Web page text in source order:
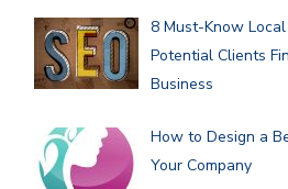
8 Must-Know
Potential Clients
Business
How to Design a
Your Company